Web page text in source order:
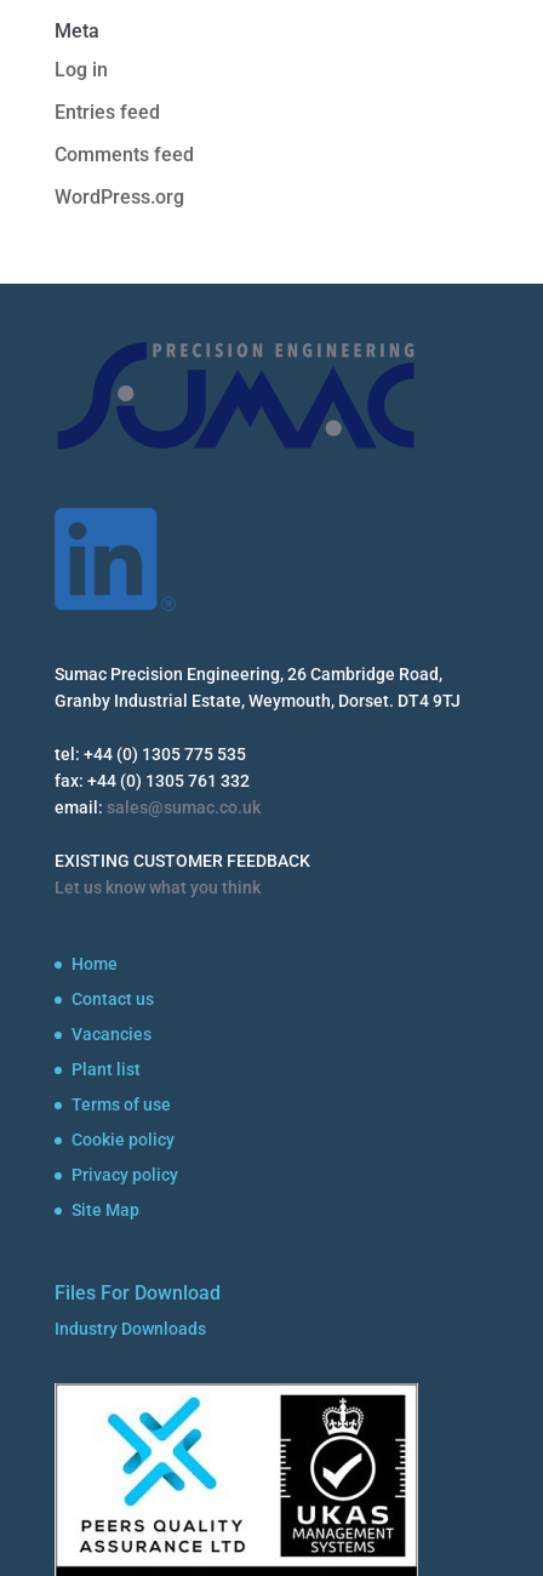
Meta
Log in
Entries feed
Comments feed
WordPress.org
Sumac Precision Engineering, 26 Cambridge Road,
Granby Industrial Estate, Weymouth, Dorset. DT4 9TJ
tel: +44 (0) 1305 775 535
fax: +44 (0) 1305 761 332
email: sales@sumac.co.uk
EXISTING CUSTOMER FEEDBACK
Let us know what you think
Home
Contact us
Vacancies
Plant list
Terms of use
Cookie policy
Privacy policy
Site Map
Files For Download
Industry Downloads